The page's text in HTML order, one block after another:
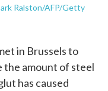
Ralston/AFP/Getty
in Brussels to
the amount of steel
has caused